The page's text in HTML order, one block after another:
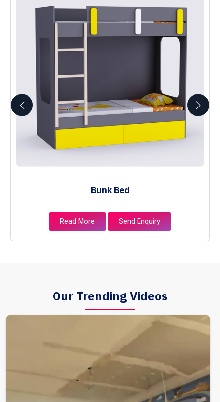
Bunk Bed
Read More Send Enquiry
Our Trending Videos